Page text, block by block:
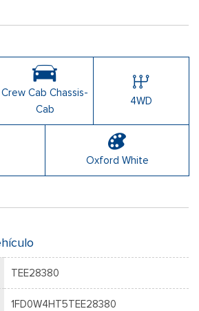
Crew Cab Chassis-
Cab
4WD
Oxford White
TEE28380
1FD0W4HT5TEE28380